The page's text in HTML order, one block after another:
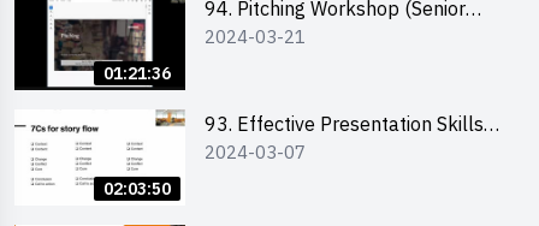
01:21:36
94. Pitching Workshop (Senior
level) 演說技巧培訓(進階)
2024-03-21
02:03:50
93. Effective Presentation Skills
through Storytelling
2024-03-07